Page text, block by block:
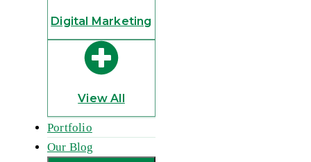
Digital Marketing
View All
Portfolio
Our Blog